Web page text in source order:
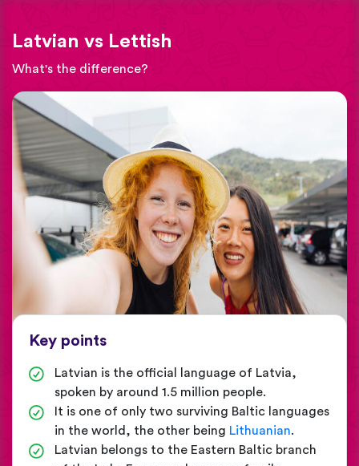
Latvian vs Lettish
What's the difference?
Key points
Latvian is the official language of Latvia,
spoken by around 1.5 million people.
It is one of only two surviving Baltic languages
in the world, the other being Lithuanian.
Latvian belongs to the Eastern Baltic branch